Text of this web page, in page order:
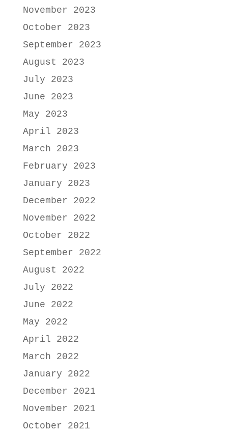
November 2023
October 2023
September 2023
August 2023
July 2023
June 2023
May 2023
April 2023
March 2023
February 2023
January 2023
December 2022
November 2022
October 2022
September 2022
August 2022
July 2022
June 2022
May 2022
April 2022
March 2022
January 2022
December 2021
November 2021
October 2021